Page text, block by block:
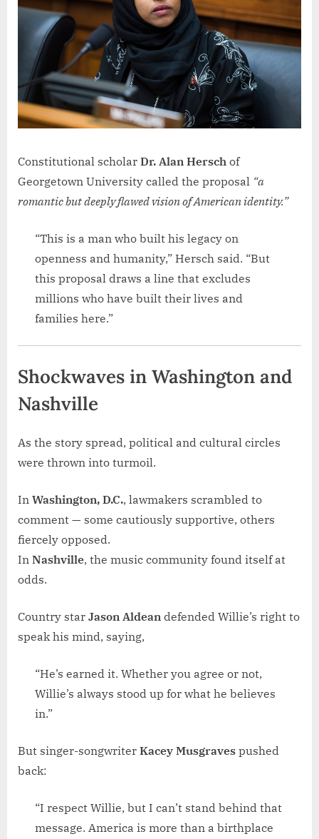
Constitutional scholar Dr. Alan Hersch of
Georgetown University called the proposal “a
romantic but deeply flawed vision of American identity.”
“This is a man who built his legacy on
openness and humanity,” Hersch said. “But
this proposal draws a line that excludes
millions who have built their lives and
families here.”
Shockwaves in Washington and
Nashville
As the story spread, political and cultural circles
were thrown into turmoil.
In Washington, D.C., lawmakers scrambled to
comment — some cautiously supportive, others
fiercely opposed.
In Nashville, the music community found itself at
odds.
Country star Jason Aldean defended Willie’s right to
speak his mind, saying,
“He’s earned it. Whether you agree or not,
Willie’s always stood up for what he believes
in.”
But singer-songwriter Kacey Musgraves pushed
back:
“I respect Willie, but I can’t stand behind that
message. America is more than a birthplace